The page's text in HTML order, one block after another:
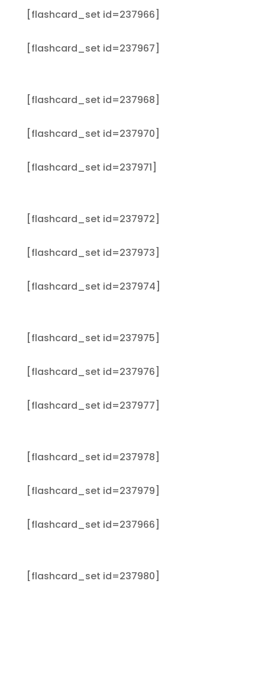
[flashcard_set id=237966]
[flashcard_set id=237967]
[flashcard_set id=237968]
[flashcard_set id=237970]
[flashcard_set id=237971]
[flashcard_set id=237972]
[flashcard_set id=237973]
[flashcard_set id=237974]
[flashcard_set id=237975]
[flashcard_set id=237976]
[flashcard_set id=237977]
[flashcard_set id=237978]
[flashcard_set id=237979]
[flashcard_set id=237966]
[flashcard_set id=237980]